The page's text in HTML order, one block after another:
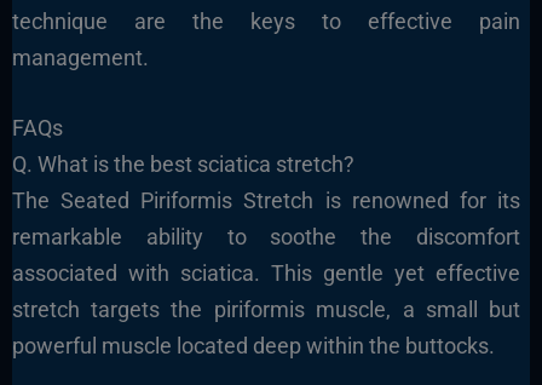
technique are the keys to effective pain
management.
FAQs
Q. What is the best sciatica stretch?
The Seated Piriformis Stretch is renowned for its
remarkable ability to soothe the discomfort
associated with sciatica. This gentle yet effective
stretch targets the piriformis muscle, a small but
powerful muscle located deep within the buttocks.